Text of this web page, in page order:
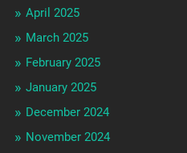
April 2025
March 2025
February 2025
January 2025
December 2024
November 2024